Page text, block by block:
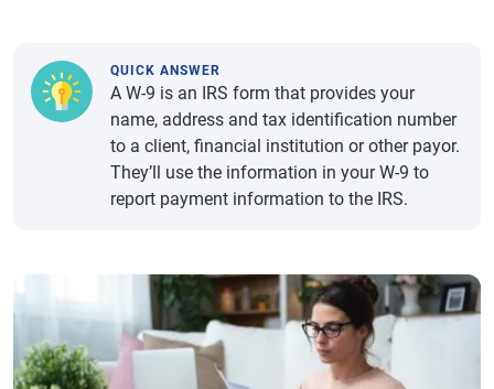
QUICK ANSWER
A W-9 is an IRS form that provides your
name, address and tax identification number
to a client, financial institution or other payor.
They’ll use the information in your W-9 to
report payment information to the IRS.